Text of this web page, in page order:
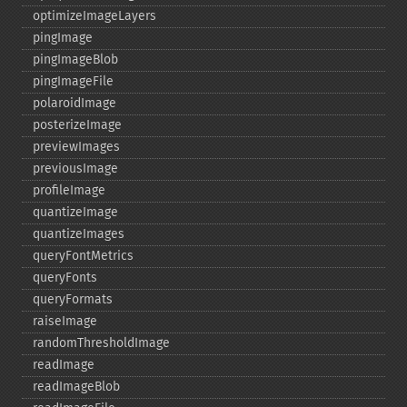
optimizeImageLayers
pingImage
pingImageBlob
pingImageFile
polaroidImage
posterizeImage
previewImages
previousImage
profileImage
quantizeImage
quantizeImages
queryFontMetrics
queryFonts
queryFormats
raiseImage
randomThresholdImage
readImage
readImageBlob